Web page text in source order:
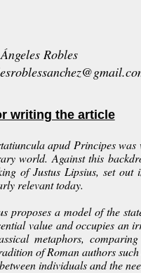
Robles
writing the article
apud Principeswas
world. Against this
of Justus Lipsius, set out
relevant today.
proposes a model of the
value and occupies an
metaphors,
of Roman authors
individuals and the